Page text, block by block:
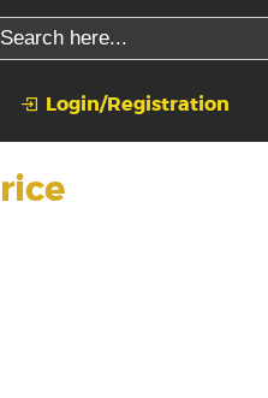
Login/Registration